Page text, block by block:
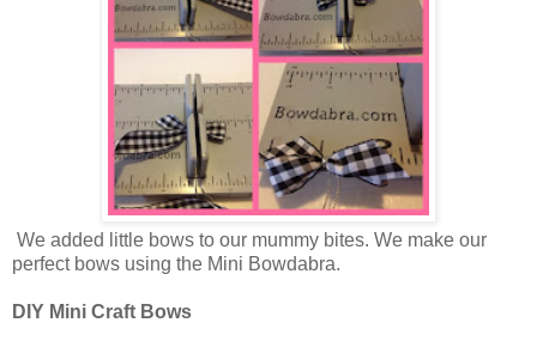
We added little bows to our mummy bites. We make our
perfect bows using the Mini Bowdabra.
DIY Mini Craft Bows